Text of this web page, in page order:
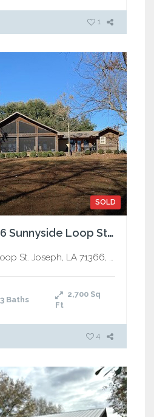
1
SOLD
Lake Bruin – 166 Sunnyside Loop St. Joseph, LA 71366
St. Joseph, LA 71366, St. Joseph
3 Baths
2,700 Sq
Ft
4